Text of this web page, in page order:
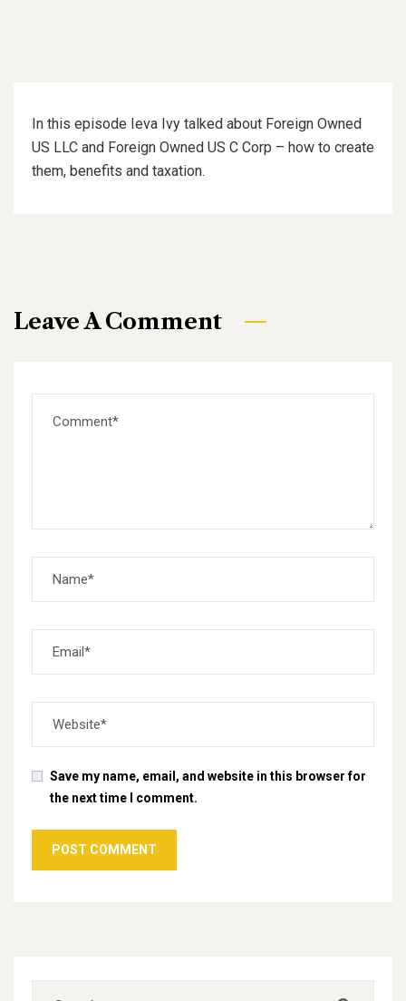
In this episode Ieva Ivy talked about Foreign Owned
US LLC and Foreign Owned US C Corp – how to create
them, benefits and taxation.
Leave A Comment
Save my name, email, and website in this browser for
the next time I comment.